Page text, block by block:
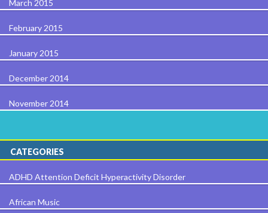
March 2015
February 2015
January 2015
December 2014
November 2014
CATEGORIES
ADHD Attention Deficit Hyperactivity Disorder
African Music